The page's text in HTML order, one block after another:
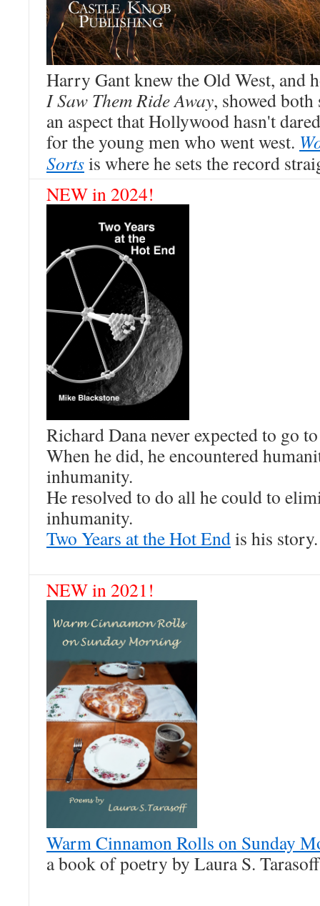
Harry Gant knew the Old West,
I Saw Them Ride Away, showed
an aspect that Hollywood hasn't
for the young men who went west.
Sortsis where he sets the record
NEW in 2024!
Richard Dana never expected to go
When he did, he encountered
inhumanity.
He resolved to do all he could to
inhumanity.
Two Years at the Hot Endis his story.
NEW in 2021!
Warm Cinnamon Rolls on Sunday
a book of poetry by Laura S.